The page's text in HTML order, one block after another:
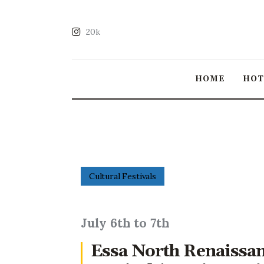
20k
HOME HOT
Cultural Festivals
July 6th to 7th
Essa North